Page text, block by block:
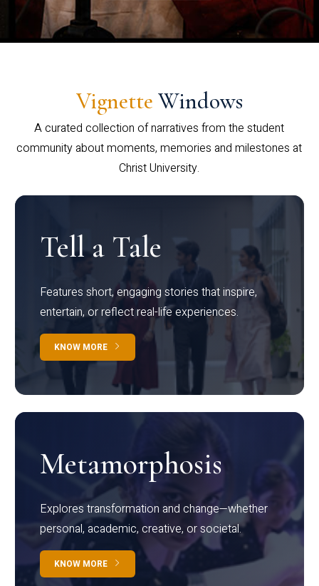
Vignette Windows
A curated collection of narratives from the student
community about moments, memories and milestones at
Christ University.
Tell a Tale
Features short, engaging stories that inspire,
entertain, or reflect real-life experiences.
KNOW MORE
Metamorphosis
Explores transformation and change—whether
personal, academic, creative, or societal.
KNOW MORE